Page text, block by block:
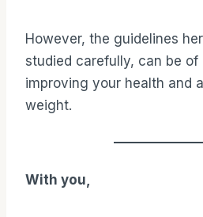
However, the guidelines
studied carefully, can be of
improving your health and
weight.
With you,